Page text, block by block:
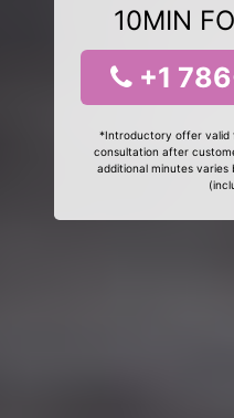
10MIN
+1
*Introductory offer valid
consultation after
additional minutes